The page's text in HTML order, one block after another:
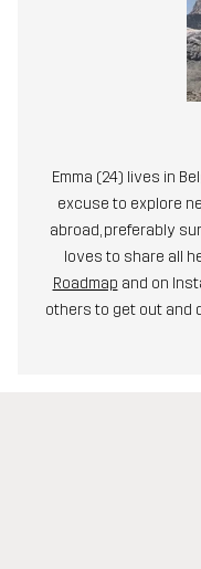
Emma (24) lives in
excuse to explore
abroad, preferably
loves to share all
Roadmap and on
others to get out and